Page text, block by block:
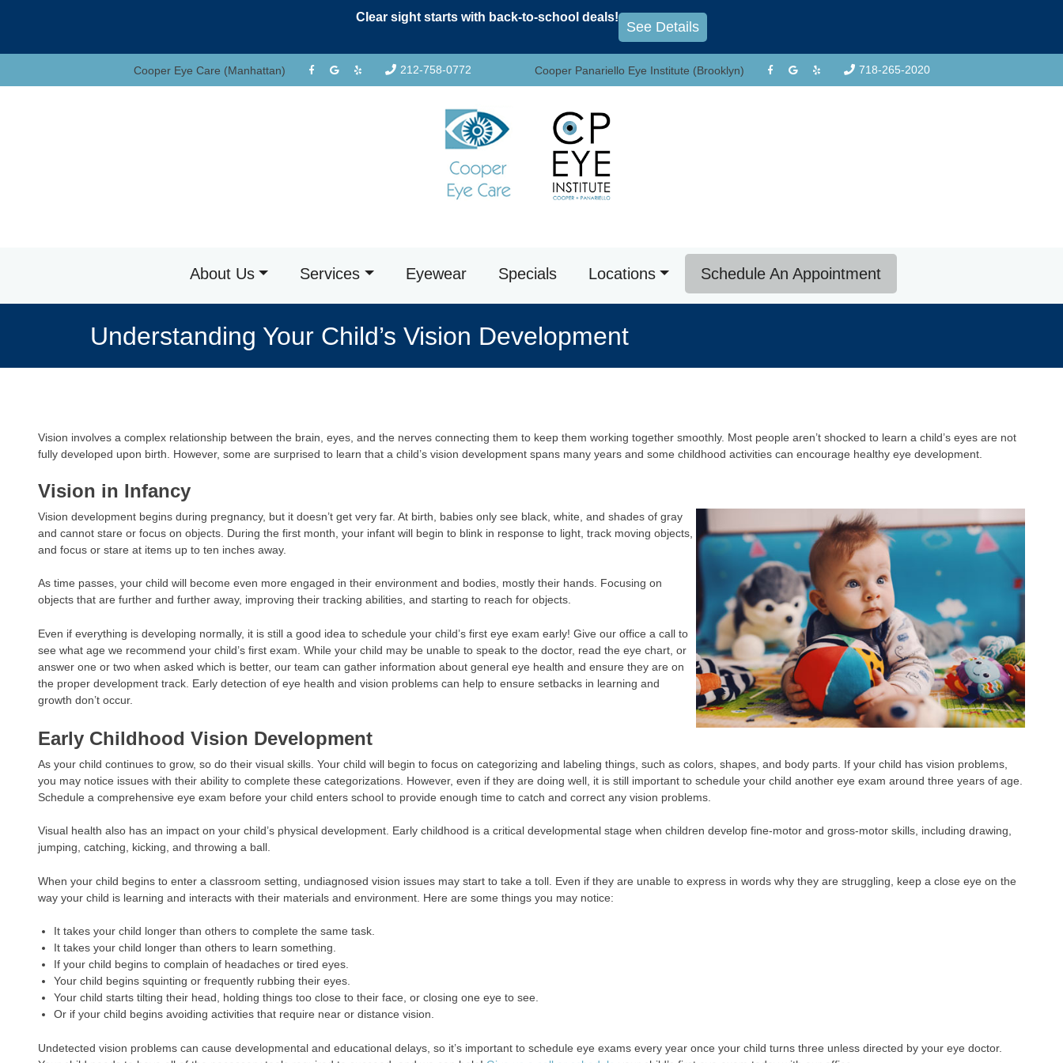
Clear sight starts with back-to-school deals!
See Details
Cooper Eye Care (Manhattan) 212-758-0772 Cooper Panariello Eye Institute (Brooklyn) 718-265-2020
About Us Services Eyewear Specials Locations Schedule An Appointment
Understanding Your Child’s Vision Development
Vision involves a complex relationship between the brain, eyes, and the nerves connecting them to keep them working together smoothly. Most people aren’t shocked to learn a child’s eyes are not
fully developed upon birth. However, some are surprised to learn that a child’s vision development spans many years and some childhood activities can encourage healthy eye development.
Vision in Infancy
Vision development begins during pregnancy, but it doesn’t get very far. At birth, babies only see black, white, and shades of gray
and cannot stare or focus on objects. During the first month, your infant will begin to blink in response to light, track moving objects,
and focus or stare at items up to ten inches away.
As time passes, your child will become even more engaged in their environment and bodies, mostly their hands. Focusing on
objects that are further and further away, improving their tracking abilities, and starting to reach for objects.
Even if everything is developing normally, it is still a good idea to schedule your child’s first eye exam early! Give our office a call to
see what age we recommend your child’s first exam. While your child may be unable to speak to the doctor, read the eye chart, or
answer one or two when asked which is better, our team can gather information about general eye health and ensure they are on
the proper development track. Early detection of eye health and vision problems can help to ensure setbacks in learning and
growth don’t occur.
Early Childhood Vision Development
As your child continues to grow, so do their visual skills. Your child will begin to focus on categorizing and labeling things, such as colors, shapes, and body parts. If your child has vision problems,
you may notice issues with their ability to complete these categorizations. However, even if they are doing well, it is still important to schedule your child another eye exam around three years of age.
Schedule a comprehensive eye exam before your child enters school to provide enough time to catch and correct any vision problems.
Visual health also has an impact on your child’s physical development. Early childhood is a critical developmental stage when children develop fine-motor and gross-motor skills, including drawing,
jumping, catching, kicking, and throwing a ball.
When your child begins to enter a classroom setting, undiagnosed vision issues may start to take a toll. Even if they are unable to express in words why they are struggling, keep a close eye on the
way your child is learning and interacts with their materials and environment. Here are some things you may notice:
It takes your child longer than others to complete the same task.
It takes your child longer than others to learn something.
If your child begins to complain of headaches or tired eyes.
Your child begins squinting or frequently rubbing their eyes.
Your child starts tilting their head, holding things too close to their face, or closing one eye to see.
Or if your child begins avoiding activities that require near or distance vision.
Undetected vision problems can cause developmental and educational delays, so it’s important to schedule eye exams every year once your child turns three unless directed by your eye doctor.